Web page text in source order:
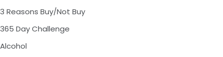
3 Reasons Buy/Not Buy
365 Day Challenge
Alcohol